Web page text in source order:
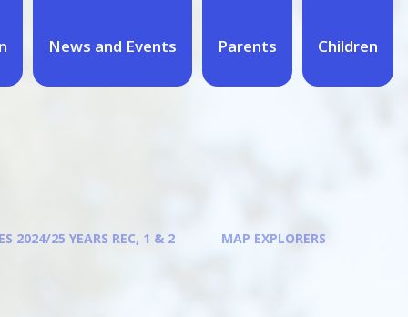
News and Events Parents Children
2024/25 YEARS REC, 1 & 2 MAP EXPLORERS